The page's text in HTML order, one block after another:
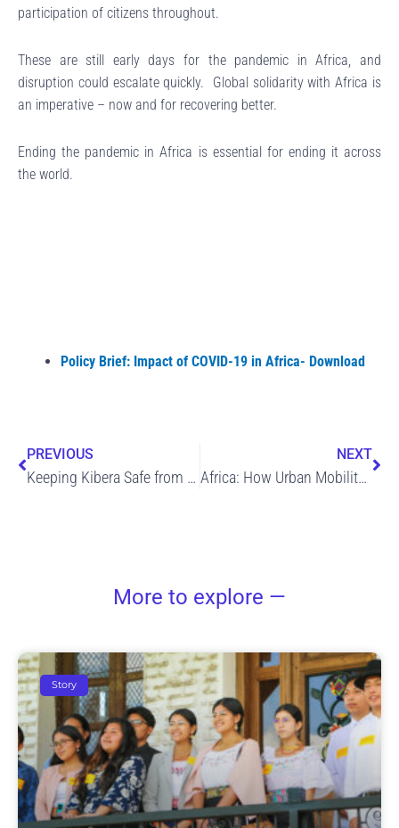
participation of citizens throughout.
These are still early days for the pandemic in Africa, and
disruption could escalate quickly. Global solidarity with Africa is
an imperative – now and for recovering better.
Ending the pandemic in Africa is essential for ending it across
the world.
Policy Brief: Impact of COVID-19 in Africa- Download
PREVIOUS
Keeping Kibera Safe from COVID-19 – The Story of Kibra Green
NEXT
Africa: How Urban Mobility Can Come Back Stronger in a Post-Pandemic World
More to explore —
Story